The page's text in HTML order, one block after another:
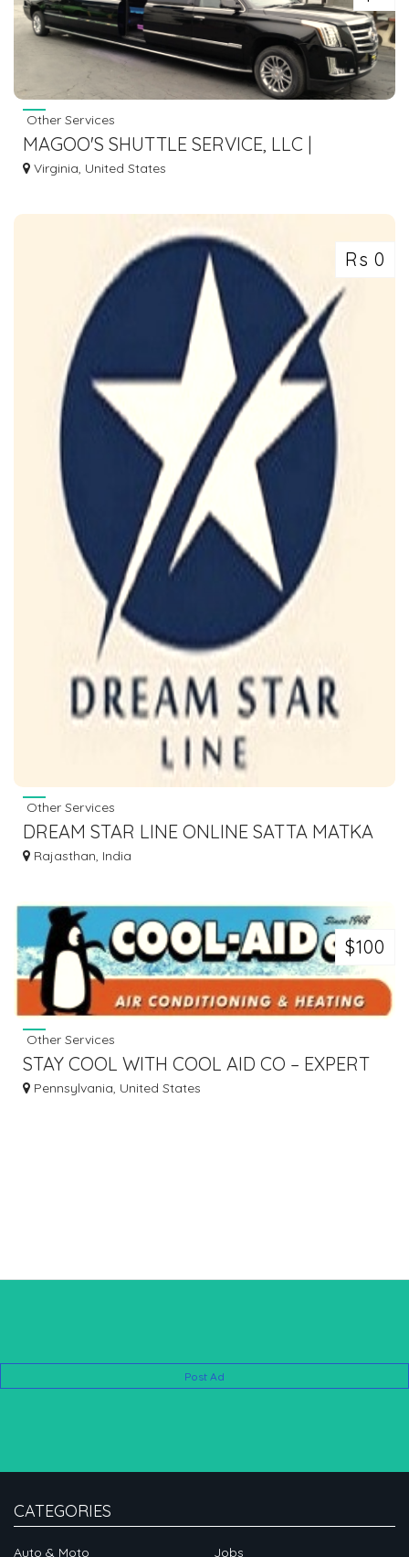
Other Services
MAGOO'S SHUTTLE SERVICE, LLC |
TRANSPORTATION SERVICE IN
Virginia, United States
Rs 0
Other Services
DREAM STAR LINE ONLINE SATTA MATKA
PLAY, RESULTS & TIPS
Rajasthan, India
$100
Other Services
STAY COOL WITH COOL AID CO – EXPERT
AC REPAIR IN BUCKS COUNTY &
Pennsylvania, United States
Post Ad
CATEGORIES
Auto & Moto Jobs